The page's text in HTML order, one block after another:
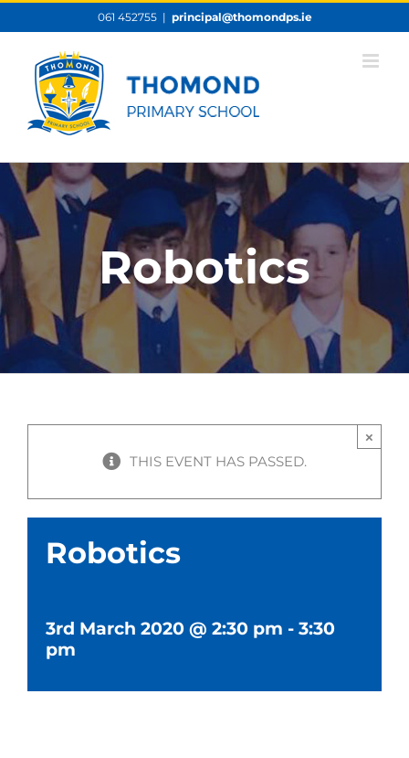
content
061 452755 | principal@thomondps.ie
Robotics
×
THIS EVENT HAS PASSED.
Robotics
3rd March 2020 @ 2:30 pm - 3:30
pm